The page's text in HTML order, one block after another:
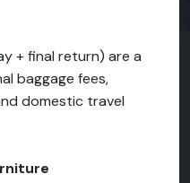
+ final return) are a
baggage fees,
domestic travel